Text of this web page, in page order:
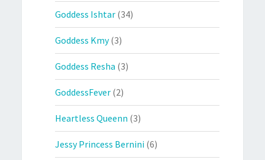
Goddess Ishtar (34)
Goddess Kmy(3)
Goddess Resha (3)
GoddessFever (2)
Heartless Queenn (3)
Jessy Princess Bernini (6)